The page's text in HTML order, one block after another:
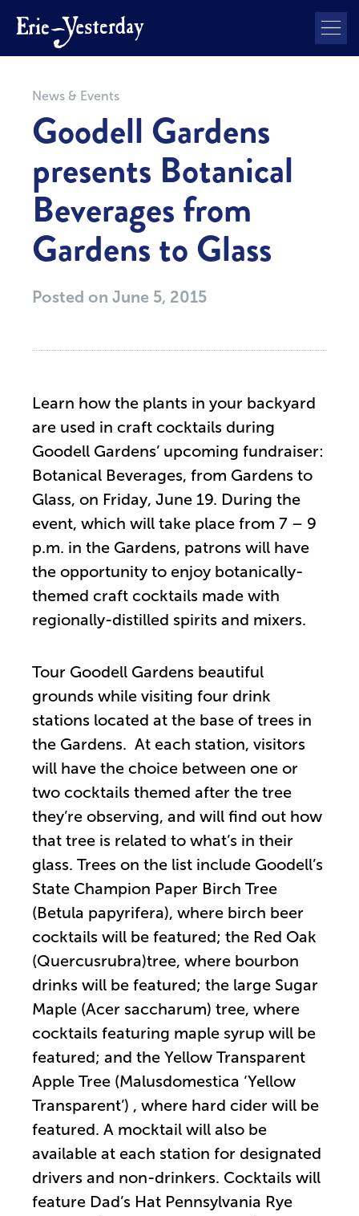
News & Events
Goodell Gardens
presents Botanical
Beverages from
Gardens to Glass
Posted on June 5, 2015
Learn how the plants in your backyard
are used in craft cocktails during
Goodell Gardens’ upcoming fundraiser:
Botanical Beverages, from Gardens to
Glass, on Friday, June 19. During the
event, which will take place from 7 – 9
p.m. in the Gardens, patrons will have
the opportunity to enjoy botanically-
themed craft cocktails made with
regionally-distilled spirits and mixers.
Tour Goodell Gardens beautiful
grounds while visiting four drink
stations located at the base of trees in
the Gardens. At each station, visitors
will have the choice between one or
two cocktails themed after the tree
they’re observing, and will find out how
that tree is related to what’s in their
glass. Trees on the list include Goodell’s
State Champion Paper Birch Tree
(Betula papyrifera), where birch beer
cocktails will be featured; the Red Oak
(Quercusrubra)tree, where bourbon
drinks will be featured; the large Sugar
Maple (Acer saccharum) tree, where
cocktails featuring maple syrup will be
featured; and the Yellow Transparent
Apple Tree (Malusdomestica ‘Yellow
Transparent’) , where hard cider will be
featured. A mocktail will also be
available at each station for designated
drivers and non-drinkers. Cocktails will
feature Dad’s Hat Pennsylvania Rye